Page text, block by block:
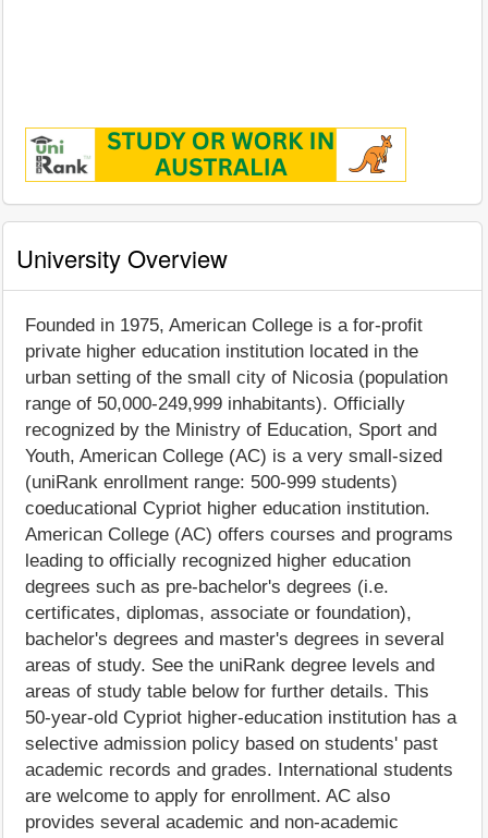
University Overview
Founded in 1975, American College is a for-profit
private higher education institution located in the
urban setting of the small city of Nicosia (population
range of 50,000-249,999 inhabitants). Officially
recognized by the Ministry of Education, Sport and
Youth, American College (AC) is a very small-sized
(uniRank enrollment range: 500-999 students)
coeducational Cypriot higher education institution.
American College (AC) offers courses and programs
leading to officially recognized higher education
degrees such as pre-bachelor's degrees (i.e.
certificates, diplomas, associate or foundation),
bachelor's degrees and master's degrees in several
areas of study. See the uniRank degree levels and
areas of study table below for further details. This
50-year-old Cypriot higher-education institution has a
selective admission policy based on students' past
academic records and grades. International students
are welcome to apply for enrollment. AC also
provides several academic and non-academic